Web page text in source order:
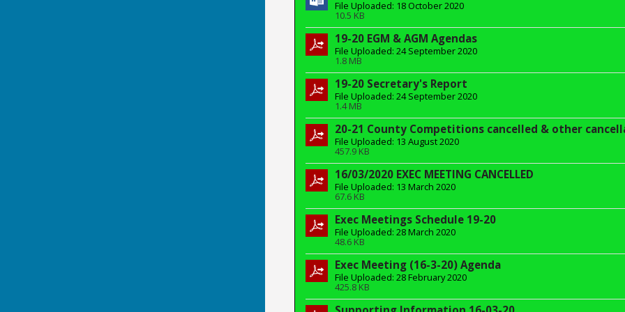
File Uploaded: 18 October 2020
10.5 KB
19-20 EGM & AGM Agendas
File Uploaded: 24 September 2020
1.8 MB
19-20 Secretary's Report
File Uploaded: 24 September 2020
1.4 MB
20-21 County Competitions cancelled & other
File Uploaded: 13 August 2020
457.9 KB
16/03/2020 EXEC MEETING CANCELLED
File Uploaded: 13 March 2020
67.6 KB
Exec Meetings Schedule 19-20
File Uploaded: 28 March 2020
48.6 KB
Exec Meeting (16-3-20) Agenda
File Uploaded: 28 February 2020
425.8 KB